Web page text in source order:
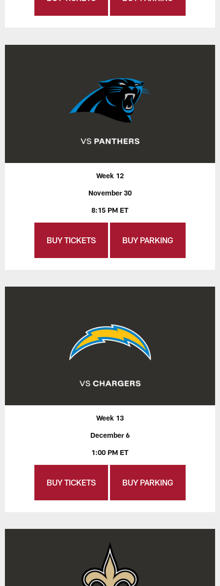
Week 12
November 30
8:15 PM ET
BUY TICKETS BUY PARKING
Week 13
December 6
1:00 PM ET
BUY TICKETS BUY PARKING